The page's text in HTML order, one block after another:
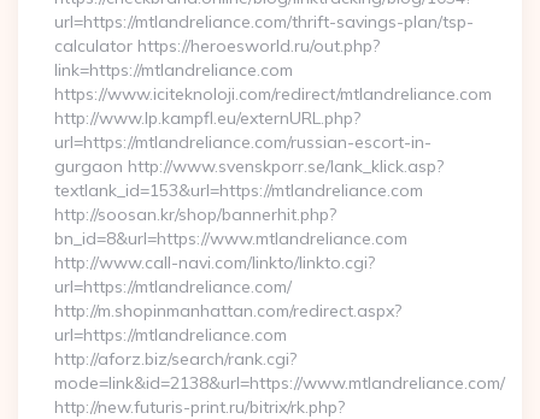
url=https://mtlandreliance.com/thrift-savings-plan/tsp-
calculator https://heroesworld.ru/out.php?
link=https://mtlandreliance.com
https://www.iciteknoloji.com/redirect/mtlandreliance.com
http://www.lp.kampfl.eu/externURL.php?
url=https://mtlandreliance.com/russian-escort-in-
gurgaon http://www.svenskporr.se/lank_klick.asp?
textlank_id=153&url=https://mtlandreliance.com
http://soosan.kr/shop/bannerhit.php?
bn_id=8&url=https://www.mtlandreliance.com
http://www.call-navi.com/linkto/linkto.cgi?
url=https://mtlandreliance.com/
http://m.shopinmanhattan.com/redirect.aspx?
url=https://mtlandreliance.com
http://aforz.biz/search/rank.cgi?
mode=link&id=2138&url=https://www.mtlandreliance.com/
http://new.futuris-print.ru/bitrix/rk.php?